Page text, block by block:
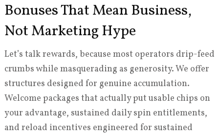
Bonuses That Mean Business,
Not Marketing Hype
Let’s talk rewards, because most operators drip-feed
crumbs while masquerading as generosity. We offer
structures designed for genuine accumulation.
Welcome packages that actually put usable chips on
your advantage, sustained daily spin entitlements,
and reload incentives engineered for sustained